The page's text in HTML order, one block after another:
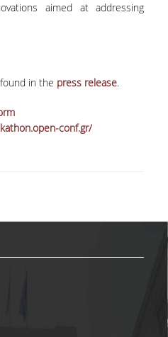
MEMBERS
LABORATORY STAFF
aimed at addressing
in the press release.
conf.gr/